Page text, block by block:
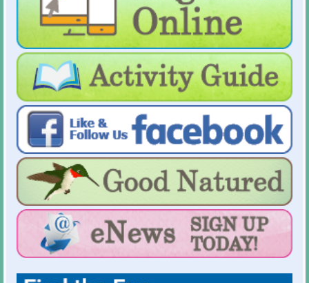
For Holiday Hours:click here